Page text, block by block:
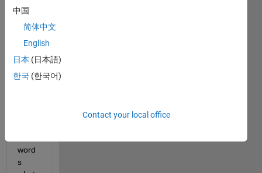
the
perce
ntage
cells
cover
word
s
中国
简体中文
English
日本 (日本語)
한국 (한국어)
Contact your local office